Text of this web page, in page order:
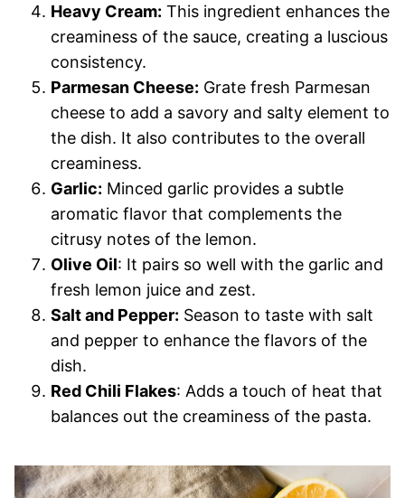
Heavy Cream: This ingredient enhances the
creaminess of the sauce, creating a luscious
consistency.
Parmesan Cheese: Grate fresh Parmesan
cheese to add a savory and salty element to
the dish. It also contributes to the overall
creaminess.
Garlic: Minced garlic provides a subtle
aromatic flavor that complements the
citrusy notes of the lemon.
Olive Oil: It pairs so well with the garlic and
fresh lemon juice and zest.
Salt and Pepper: Season to taste with salt
and pepper to enhance the flavors of the
dish.
Red Chili Flakes: Adds a touch of heat that
balances out the creaminess of the pasta.